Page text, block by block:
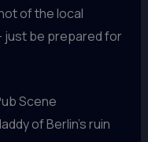
of the local
just be prepared for
Scene
of Berlin’s ruin